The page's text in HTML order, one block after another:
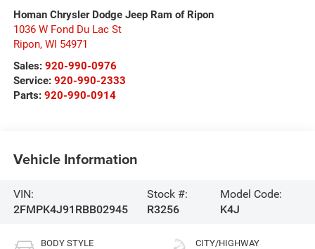
Homan Chrysler Dodge Jeep Ram of Ripon
1036 W Fond Du Lac St
Ripon, WI 54971
Sales: 920-990-0976
Service: 920-990-2333
Parts: 920-990-0914
Vehicle Information
VIN:
2FMPK4J91RBB02945
Stock #:
R3256
Model Code:
K4J
BODY STYLE CITY/HIGHWAY